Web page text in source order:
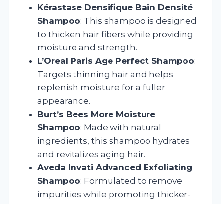
Kérastase Densifique Bain Densité
Shampoo: This shampoo is designed
to thicken hair fibers while providing
moisture and strength.
L’Oreal Paris Age Perfect Shampoo:
Targets thinning hair and helps
replenish moisture for a fuller
appearance.
Burt’s Bees More Moisture
Shampoo: Made with natural
ingredients, this shampoo hydrates
and revitalizes aging hair.
Aveda Invati Advanced Exfoliating
Shampoo: Formulated to remove
impurities while promoting thicker-